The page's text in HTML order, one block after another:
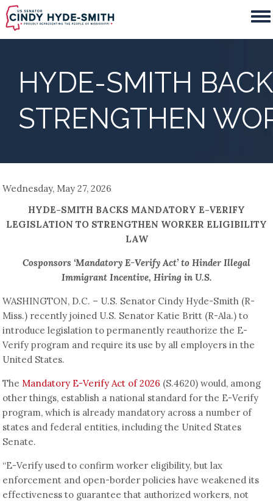
Skip
to
main
HYDE-SMITH
STRENGTHEN
Wednesday, May 27, 2026
HYDE-SMITH BACKS MANDATORY E-VERIFY
LEGISLATION TO STRENGTHEN WORKER ELIGIBILITY
LAW
Cosponsors ‘Mandatory E-Verify Act’ to Hinder Illegal
Immigrant Incentive, Hiring in U.S.
WASHINGTON, D.C. – U.S. Senator Cindy Hyde-Smith (R-
Miss.) recently joined U.S. Senator Katie Britt (R-Ala.) to
introduce legislation to permanently reauthorize the E-
Verify program and require its use by all employers in the
United States.
The Mandatory E-Verify Act of 2026 (S.4620) would, among
other things, establish a national standard for the E-Verify
program, which is already mandatory across a number of
states and federal entities, including the United States
Senate.
“E-Verify used to confirm worker eligibility, but lax
enforcement and open-border policies have weakened its
effectiveness to guarantee that authorized workers, not